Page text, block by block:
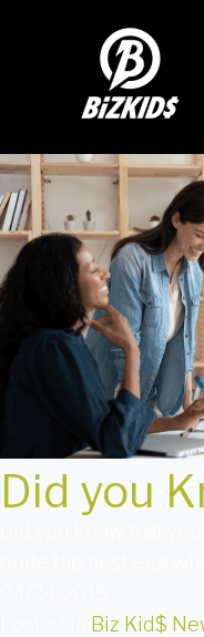
Did you
Biz Kid$